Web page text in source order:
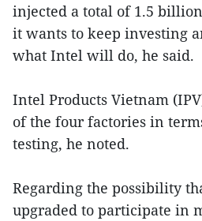
injected a total of 1.5
it wants to keep investing
what Intel will do, he said.
Intel Products Vietnam
of the four factories in
testing, he noted.
Regarding the possibility
upgraded to participate in